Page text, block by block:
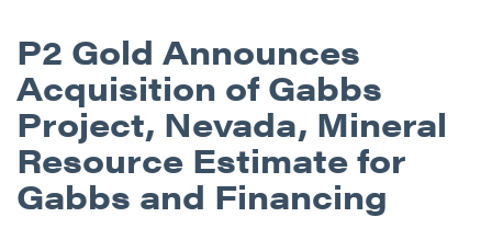
P2 Gold Announces
Acquisition of Gabbs
Project, Nevada, Mineral
Resource Estimate for
Gabbs and Financing